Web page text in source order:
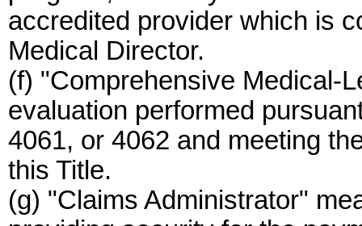
accredited provider which is
Medical Director.
(f) "Comprehensive Medical-
evaluation performed
4061, or 4062 and meeting
this Title.
(g) "Claims Administrator"